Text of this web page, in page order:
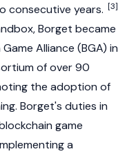
consecutive years. [3]
Borget became
Alliance (BGA) in
of over 90
the adoption of
Borget's duties in
game
a